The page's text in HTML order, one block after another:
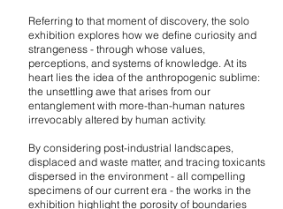
Referring to that moment of discovery, the solo
exhibition explores how we define curiosity and
strangeness - through whose values,
perceptions, and systems of knowledge. At its
heart lies the idea of the anthropogenic sublime:
the unsettling awe that arises from our
entanglement with more-than-human natures
irrevocably altered by human activity.
By considering post-industrial landscapes,
displaced and waste matter, and tracing toxicants
dispersed in the environment - all compelling
specimens of our current era - the works in the
exhibition highlight the porosity of boundaries